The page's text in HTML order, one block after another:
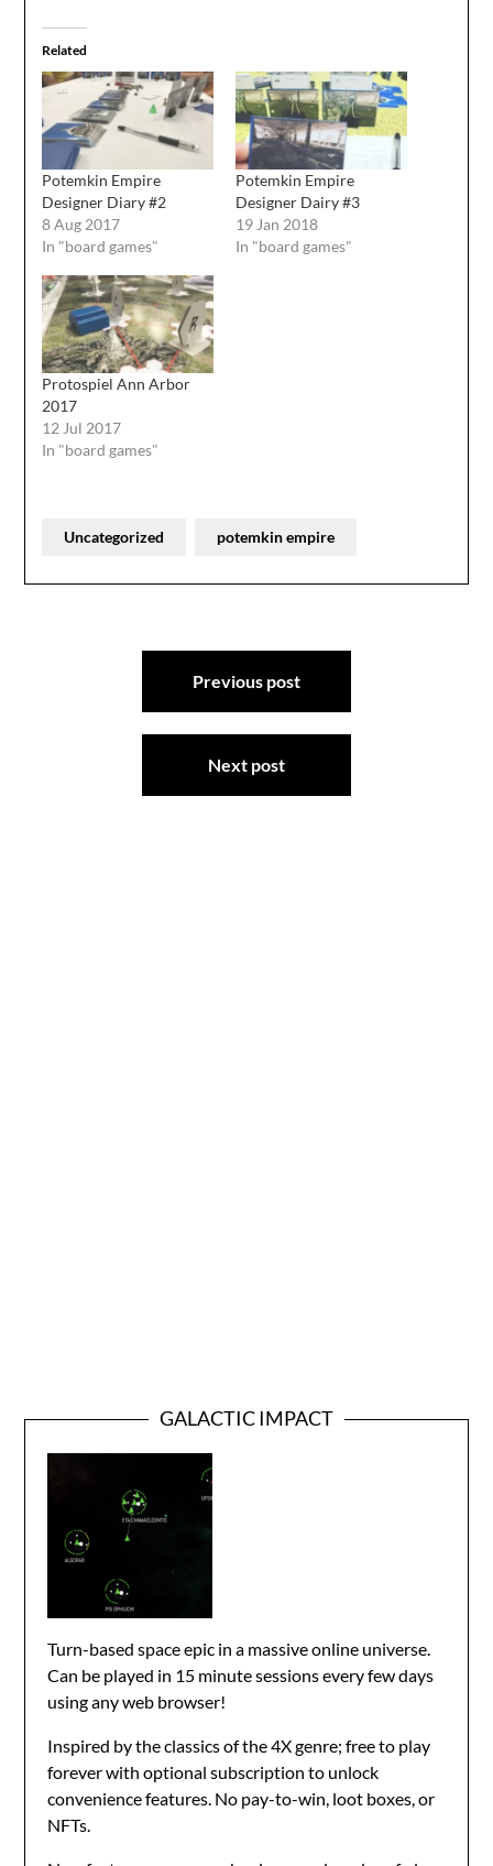
Related
Potemkin Empire
Designer Diary #2
8 Aug 2017
In "board games"
Potemkin Empire
Designer Dairy #3
19 Jan 2018
In "board games"
Protospiel Ann Arbor
2017
12 Jul 2017
In "board games"
Uncategorized potemkin empire
Previous post
Next post
GALACTIC IMPACT
Turn-based space epic in a massive online universe.
Can be played in 15 minute sessions every few days
using any web browser!
Inspired by the classics of the 4X genre; free to play
forever with optional subscription to unlock
convenience features. No pay-to-win, loot boxes, or
NFTs.